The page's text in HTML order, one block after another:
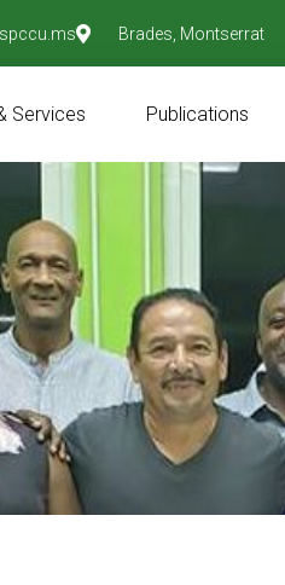
Brades, Montserrat
Services Publications